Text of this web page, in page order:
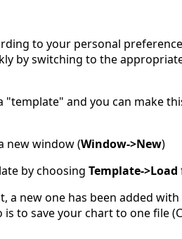
to your personal
by switching to the
"template" and you can make
new window (Window->New)
by choosing Template->Load
new one has been added
to save your chart to one